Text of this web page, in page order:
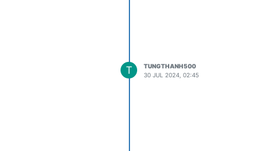
T
TUNGTHANH500
30 JUL 2024, 02:45